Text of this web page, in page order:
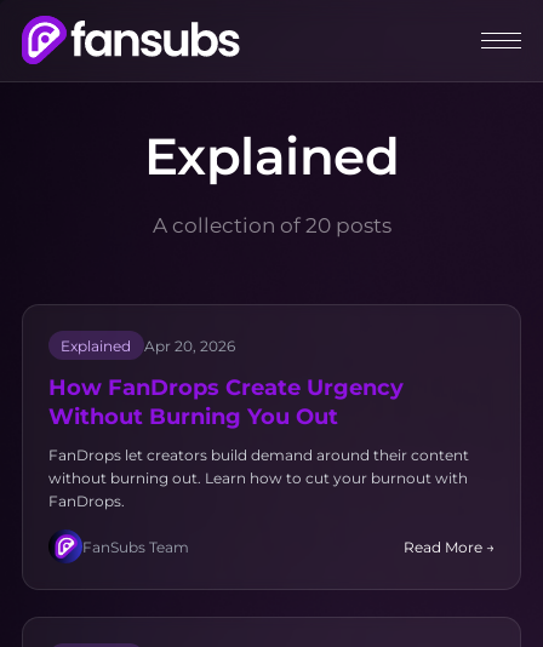
Explained
A collection of 20 posts
Explained Apr 20, 2026
How FanDrops Create Urgency
Without Burning You Out
FanDrops let creators build demand around their content
without burning out. Learn how to cut your burnout with
FanDrops.
FanSubs Team Read More →